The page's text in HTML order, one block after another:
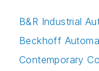
B&R Industrial
Beckhoff
Contemporary